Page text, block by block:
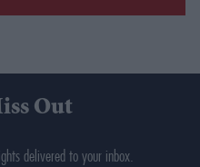
Out
delivered to your inbox.